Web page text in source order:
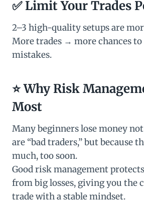
✅Limit Your Trades
2–3 high-quality setups are
More trades → more chances
mistakes.
⭐ Why Risk
Most
Many beginners lose money
are “bad traders,” but because
much, too soon.
Good risk management
from big losses, giving you the
trade with a stable mindset.